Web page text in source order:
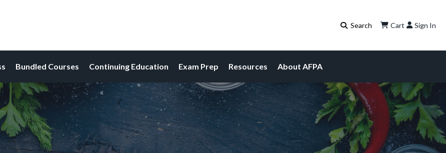
Cart Sign In
Bundled Courses Continuing Education Exam Prep Resources About AFPA